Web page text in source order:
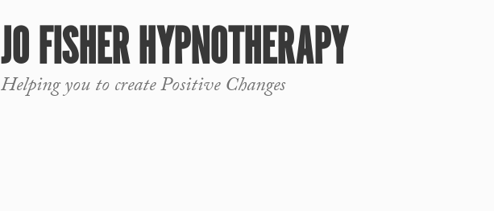
JO FISHER HYPNOTHERAPY
Helping you to create Positive Changes